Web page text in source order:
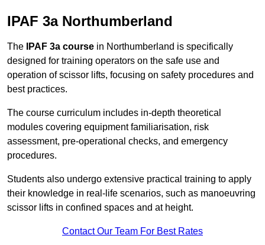
IPAF 3a Northumberland
The IPAF 3a course in Northumberland is specifically
designed for training operators on the safe use and
operation of scissor lifts, focusing on safety procedures and
best practices.
The course curriculum includes in-depth theoretical
modules covering equipment familiarisation, risk
assessment, pre-operational checks, and emergency
procedures.
Students also undergo extensive practical training to apply
their knowledge in real-life scenarios, such as manoeuvring
scissor lifts in confined spaces and at height.
Contact Our Team For Best Rates